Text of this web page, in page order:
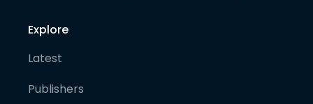
Explore
Latest
Publishers